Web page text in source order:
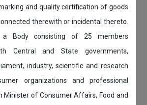
and quality certification of goods
therewith or incidental thereto.
Body consisting of 25 members
Central and State governments,
industry, scientific and research
organizations and professional
Minister of Consumer Affairs, Food and